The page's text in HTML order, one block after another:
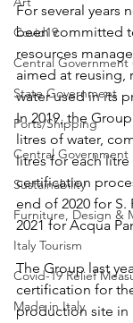
Covid19
Central Government
State Government
Ports/Shipping
Central Government
Sustainability
Furniture, Design &
Italy Tourism
Covid-19 Relief
Made in Italy
For several years
been committed
resources
aimed at reusing,
water used in its
In 2019, the
litres of water,
litres for each
certification
end of 2020 for
2021 for Acqua
The Group last
certification for
production site in